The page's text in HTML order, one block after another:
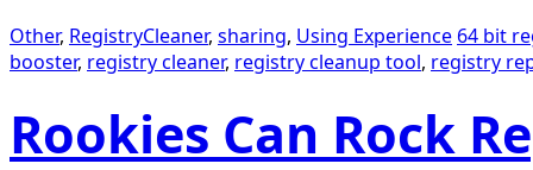
Other, RegistryCleaner, sharing, Using Experience 64 bit
booster, registry cleaner, registry cleanup tool, registry
Rookies Can Rock